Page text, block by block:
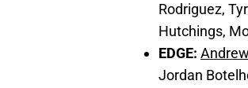
Rodriguez,
Hutchings,
EDGE:
Jordan